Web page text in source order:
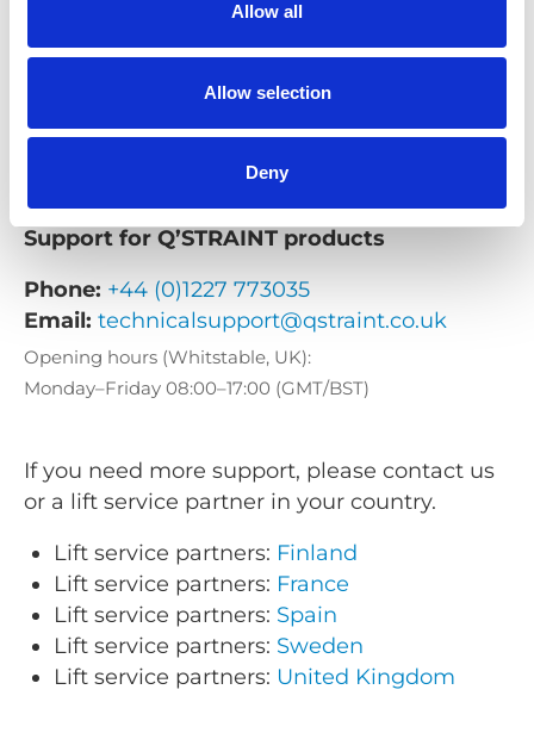
Allow all
Allow selection
Deny
Email:
Opening hours (Stenkullen, Sweden):
Monday–Friday 08:00–16:30 (CET/CEST)
Support for Q’STRAINT products
Phone: +44 (0)1227 773035
Email: technicalsupport@qstraint.co.uk
Opening hours (Whitstable, UK):
Monday–Friday 08:00–17:00 (GMT/BST)
If you need more support, please contact us
or a lift service partner in your country.
Lift service partners: Finland
Lift service partners: France
Lift service partners: Spain
Lift service partners: Sweden
Lift service partners: United Kingdom